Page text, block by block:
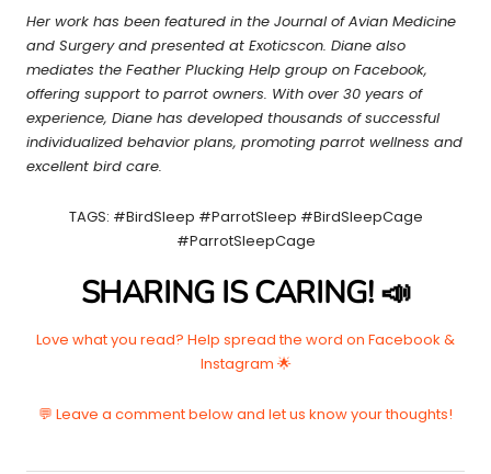
Her work has been featured in the Journal of Avian Medicine
and Surgery and presented at Exoticscon. Diane also
mediates the Feather Plucking Help group on Facebook,
offering support to parrot owners. With over 30 years of
experience, Diane has developed thousands of successful
individualized behavior plans, promoting parrot wellness and
excellent bird care.
TAGS: #BirdSleep #ParrotSleep #BirdSleepCage
#ParrotSleepCage
SHARING IS CARING! 📣
Love what you read? Help spread the word on Facebook &
Instagram 🌟
💬 Leave a comment below and let us know your thoughts!